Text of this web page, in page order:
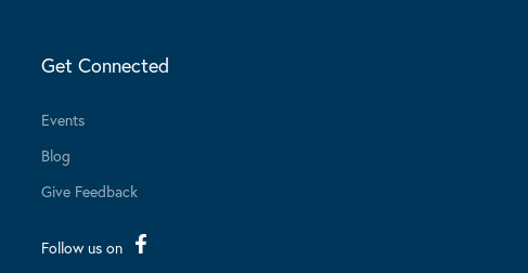
Get Connected
Events
Blog
Give Feedback
Follow us on